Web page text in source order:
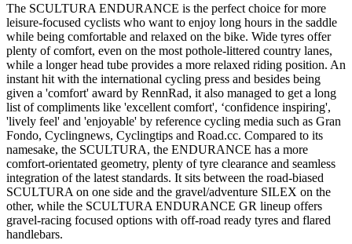
The SCULTURA ENDURANCE is the perfect choice for more
leisure-focused cyclists who want to enjoy long hours in the saddle
while being comfortable and relaxed on the bike. Wide tyres offer
plenty of comfort, even on the most pothole-littered country lanes,
while a longer head tube provides a more relaxed riding position. An
instant hit with the international cycling press and besides being
given a 'comfort' award by RennRad, it also managed to get a long
list of compliments like 'excellent comfort', ‘confidence inspiring',
'lively feel' and 'enjoyable' by reference cycling media such as Gran
Fondo, Cyclingnews, Cyclingtips and Road.cc. Compared to its
namesake, the SCULTURA, the ENDURANCE has a more
comfort-orientated geometry, plenty of tyre clearance and seamless
integration of the latest standards. It sits between the road-biased
SCULTURA on one side and the gravel/adventure SILEX on the
other, while the SCULTURA ENDURANCE GR lineup offers
gravel-racing focused options with off-road ready tyres and flared
handlebars.